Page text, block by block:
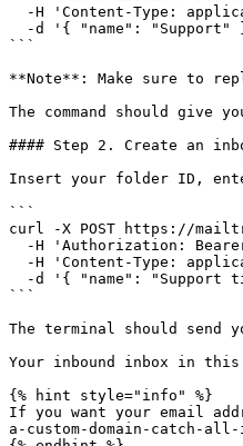
```
**Note**: Make sure to
The command should
#### Step 2. Create an
Insert your folder ID,
```
curl -X POST https://
```
The terminal should send
Your inbound inbox in this
{% hint style="info" %}
If you want your email
a-custom-domain-catch-